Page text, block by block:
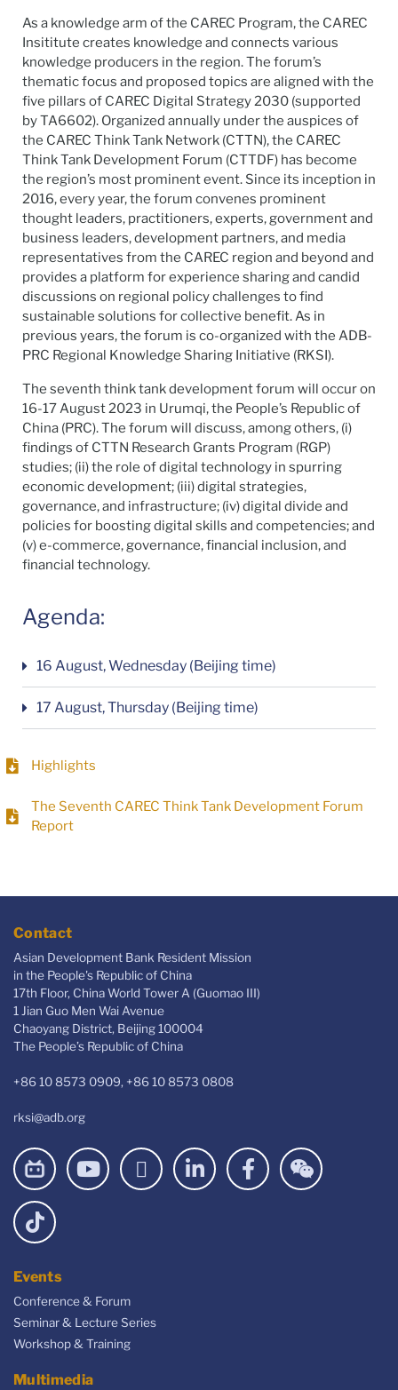
As a knowledge arm of the CAREC Program, the CAREC
Insititute creates knowledge and connects various
knowledge producers in the region. The forum’s
thematic focus and proposed topics are aligned with the
five pillars of CAREC Digital Strategy 2030 (supported
by TA6602). Organized annually under the auspices of
the CAREC Think Tank Network (CTTN), the CAREC
Think Tank Development Forum (CTTDF) has become
the region’s most prominent event. Since its inception in
2016, every year, the forum convenes prominent
thought leaders, practitioners, experts, government and
business leaders, development partners, and media
representatives from the CAREC region and beyond and
provides a platform for experience sharing and candid
discussions on regional policy challenges to find
sustainable solutions for collective benefit. As in
previous years, the forum is co-organized with the ADB-
PRC Regional Knowledge Sharing Initiative (RKSI).
The seventh think tank development forum will occur on
16-17 August 2023 in Urumqi, the People’s Republic of
China (PRC). The forum will discuss, among others, (i)
findings of CTTN Research Grants Program (RGP)
studies; (ii) the role of digital technology in spurring
economic development; (iii) digital strategies,
governance, and infrastructure; (iv) digital divide and
policies for boosting digital skills and competencies; and
(v) e-commerce, governance, financial inclusion, and
financial technology.
Agenda:
16 August, Wednesday (Beijing time)
17 August, Thursday (Beijing time)
Highlights
The Seventh CAREC Think Tank Development Forum
Report
Contact
Asian Development Bank Resident Mission
in the People's Republic of China
17th Floor, China World Tower A (Guomao III)
1 Jian Guo Men Wai Avenue
Chaoyang District, Beijing 100004
The People’s Republic of China
+86 10 8573 0909, +86 10 8573 0808
rksi@adb.org
Events
Conference & Forum
Seminar & Lecture Series
Workshop & Training
Multimedia